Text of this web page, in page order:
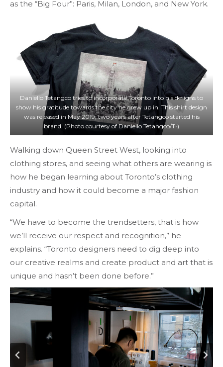
as the “Big Four”: Paris, Milan, London, and New York.
Daniello Tetangco tries to incorporate Toronto into his designs to
show his gratitude towards the city he grew up in. This shirt design
was released in May 2019, two years after Tetangco started his
brand. (Photo courtesy of Daniello Tetangco/T•)
Walking down Queen Street West, looking into
clothing stores, and seeing what others are wearing is
how he began learning about Toronto’s clothing
industry and how it could become a major fashion
capital.
“We have to become the trendsetters, that is how
we’ll receive our respect and recognition,” he
explains. “Toronto designers need to dig deep into
our creative realms and create product and art that is
unique and hasn’t been done before.”